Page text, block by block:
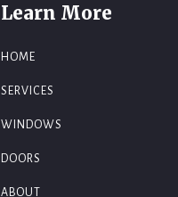
Learn More
HOME
SERVICES
WINDOWS
DOORS
ABOUT